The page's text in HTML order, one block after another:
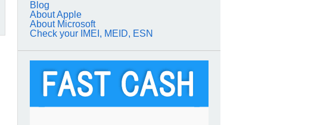
Blog
About Apple
About Microsoft
Check your IMEI, MEID, ESN